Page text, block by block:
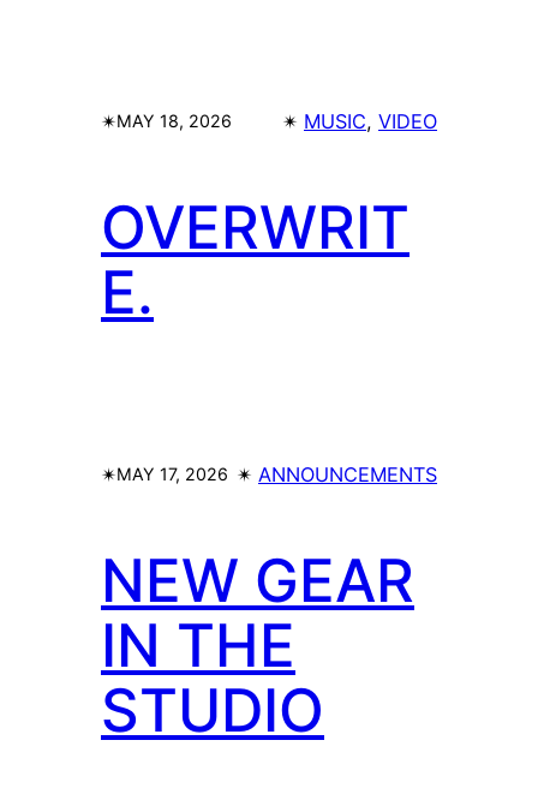
✴︎MAY 18, 2026 ✴︎ MUSIC, VIDEO
OVERWRIT
E.
✴︎MAY 17, 2026 ✴︎ ANNOUNCEMENTS
NEW GEAR
IN THE
STUDIO